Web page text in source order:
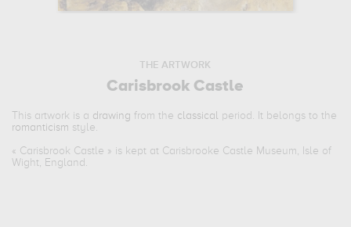
THE ARTWORK
Carisbrook Castle
This artwork is a drawing from the classical period. It belongs to the
romanticism style.
« Carisbrook Castle » is kept at Carisbrooke Castle Museum, Isle of
Wight, England.